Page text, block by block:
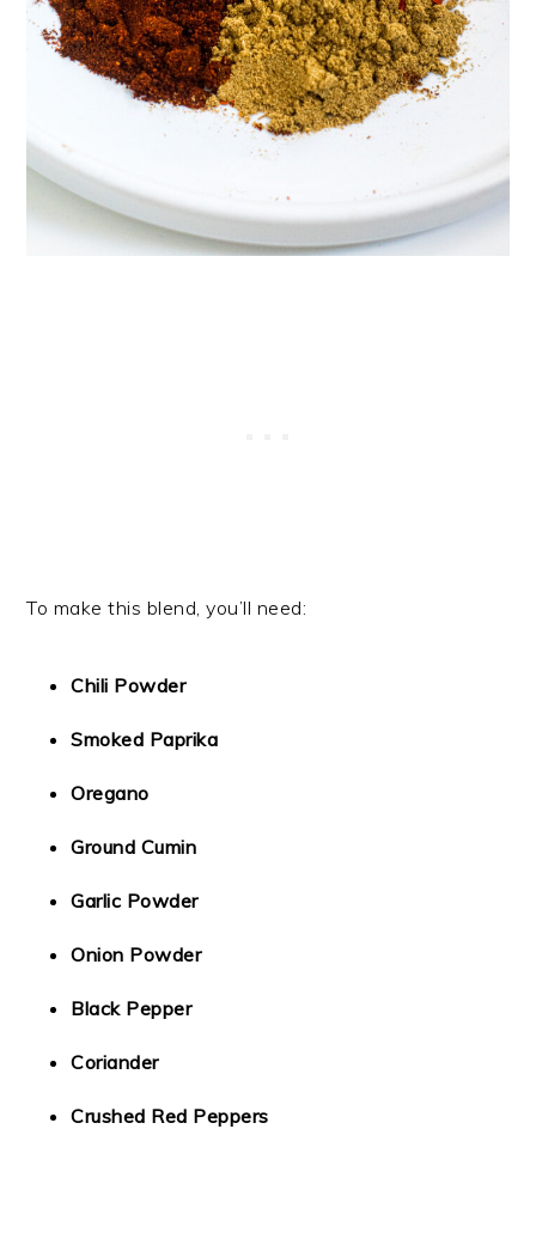
To make this blend, you’ll need:
Chili Powder
Smoked Paprika
Oregano
Ground Cumin
Garlic Powder
Onion Powder
Black Pepper
Coriander
Crushed Red Peppers